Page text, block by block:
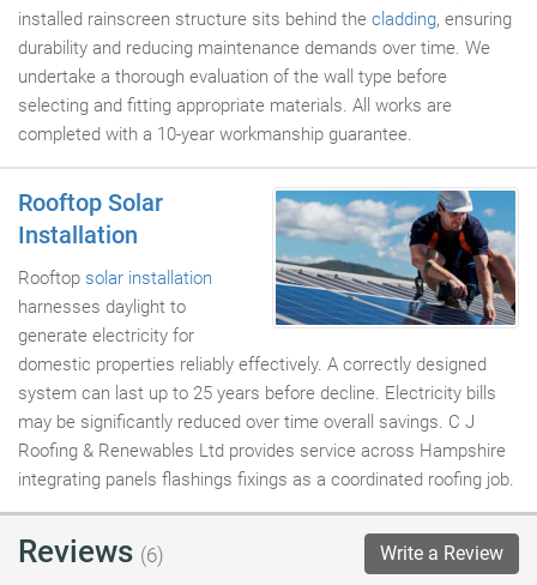
installed rainscreen structure sits behind the cladding, ensuring
durability and reducing maintenance demands over time. We
undertake a thorough evaluation of the wall type before
selecting and fitting appropriate materials. All works are
completed with a 10-year workmanship guarantee.
Rooftop Solar
Installation
Rooftop solar installation
harnesses daylight to
generate electricity for
domestic properties reliably effectively. A correctly designed
system can last up to 25 years before decline. Electricity bills
may be significantly reduced over time overall savings. C J
Roofing & Renewables Ltd provides service across Hampshire
integrating panels flashings fixings as a coordinated roofing job.
Reviews (6) Write a Review